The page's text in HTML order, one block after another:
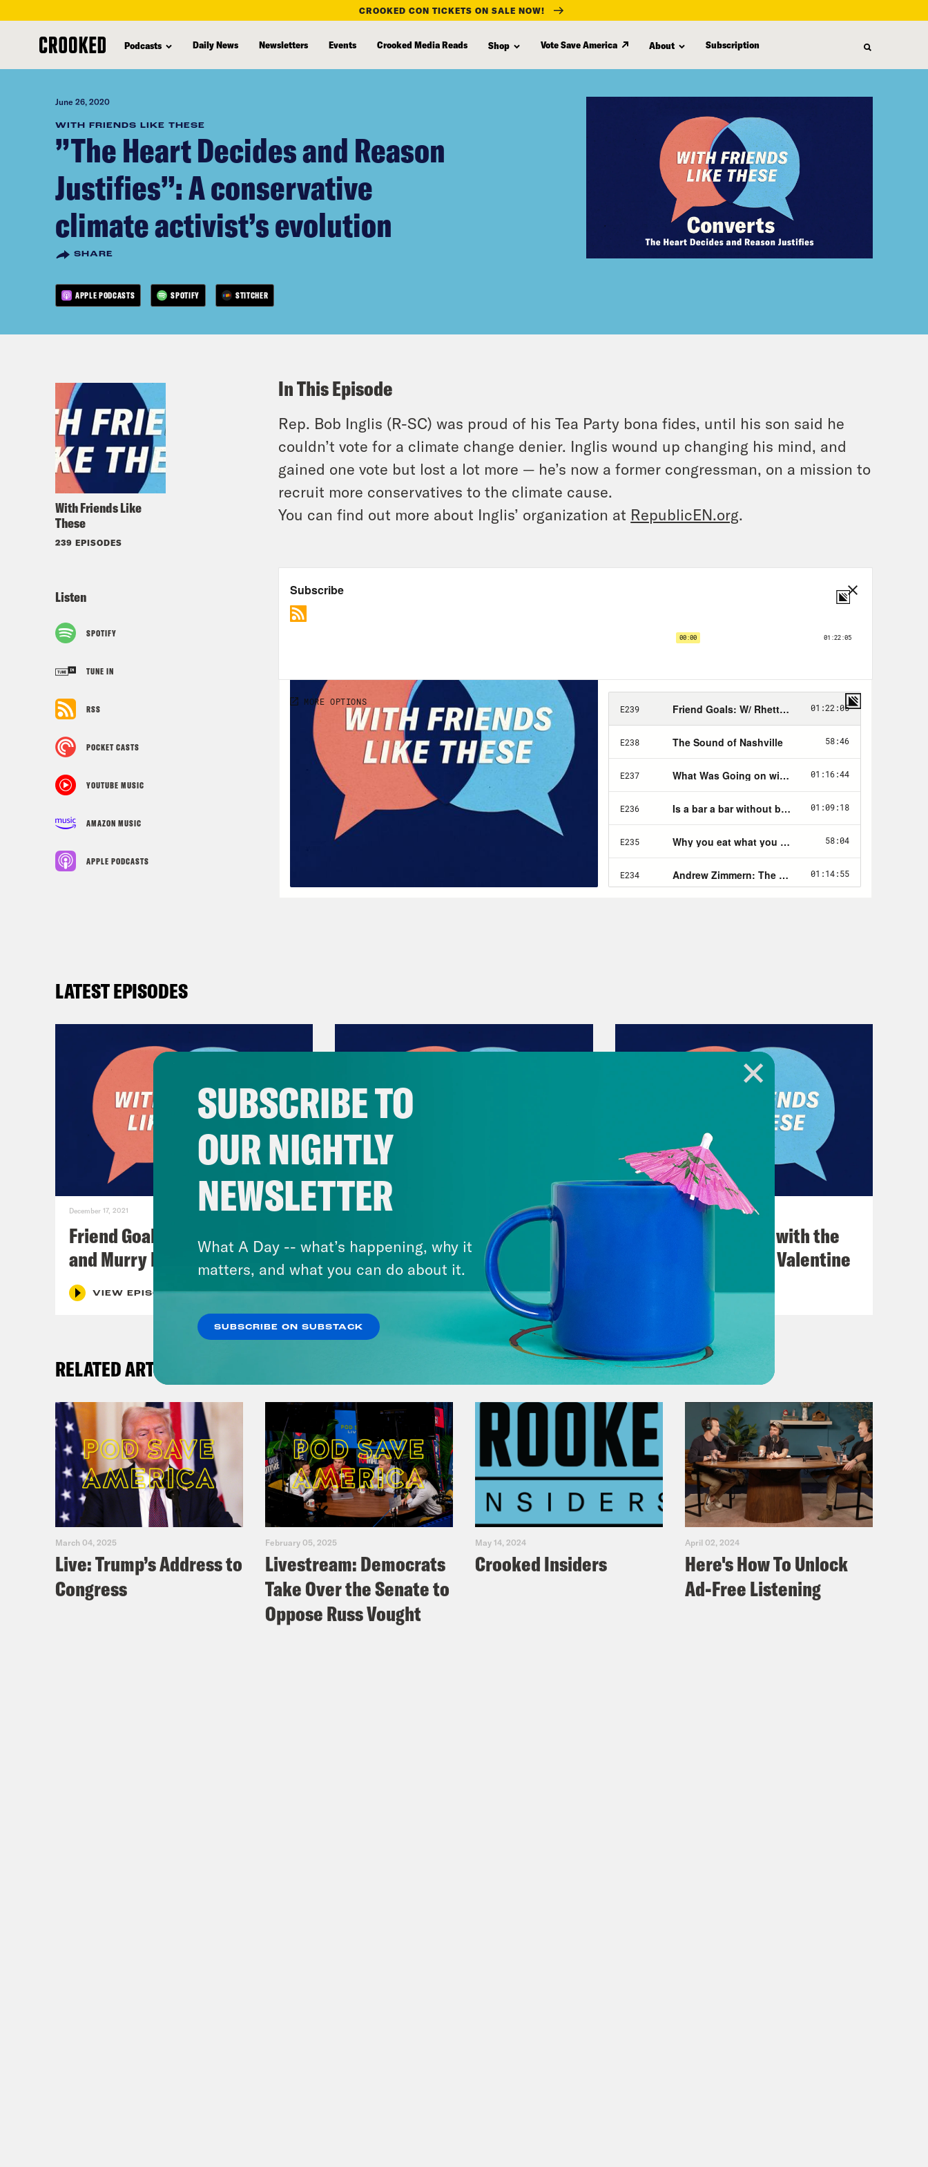
content
CROOKED CON TICKETS ON SALE NOW!
Podcasts Daily News Newsletters Events Crooked Media Reads Shop Vote Save America About Subscription
June 26, 2020
WITH FRIENDS LIKE THESE
”The Heart Decides and Reason
Justifies”: A conservative
climate activist’s evolution
SHARE
APPLE PODCASTS SPOTIFY STITCHER
With Friends Like
These
239 EPISODES
Listen
SPOTIFY
TUNE IN
RSS
POCKET CASTS
YOUTUBE MUSIC
AMAZON MUSIC
APPLE PODCASTS
In This Episode
Rep. Bob Inglis (R-SC) was proud of his Tea Party bona fides, until his son said he
couldn’t vote for a climate change denier. Inglis wound up changing his mind, and
gained one vote but lost a lot more — he’s now a former congressman, on a mission to
recruit more conservatives to the climate cause.
You can find out more about Inglis’ organization at RepublicEN.org.
LATEST EPISODES
December 17, 2021
Friend Goals: W/ Rhett Miller
and Murry Hammond
VIEW EPISODE
December 10, 2021
The Sound of Nashville
What Was Going on with the
Go-Go's with Kathy Valentine
VIEW EPISODE
RELATED ARTICLES
March 04, 2025
Live: Trump’s Address to
Congress
February 05, 2025
Livestream: Democrats
Take Over the Senate to
Oppose Russ Vought
May 14, 2024
Crooked Insiders
April 02, 2024
Here's How To Unlock
Ad-Free Listening
SUBSCRIBE TO
OUR NIGHTLY
NEWSLETTER
What A Day -- what’s happening, why it
matters, and what you can do about it.
SUBSCRIBE ON SUBSTACK